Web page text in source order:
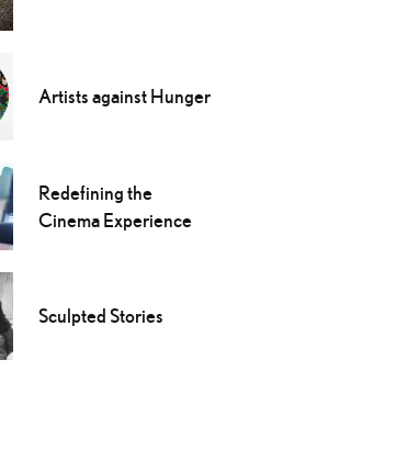
Artists against Hunger
Redefining the
Cinema Experience
Sculpted Stories